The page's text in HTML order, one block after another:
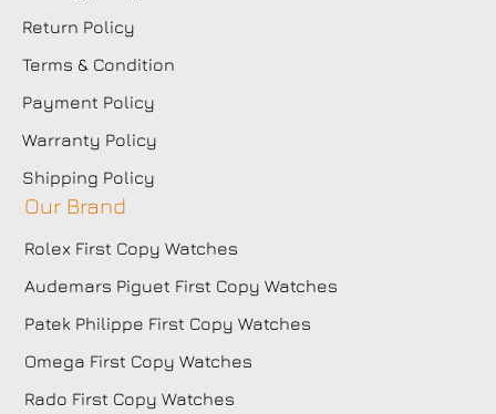
Return Policy
Terms & Condition
Payment Policy
Warranty Policy
Shipping Policy
Our Brand
Rolex First Copy Watches
Audemars Piguet First Copy Watches
Patek Philippe First Copy Watches
Omega First Copy Watches
Rado First Copy Watches